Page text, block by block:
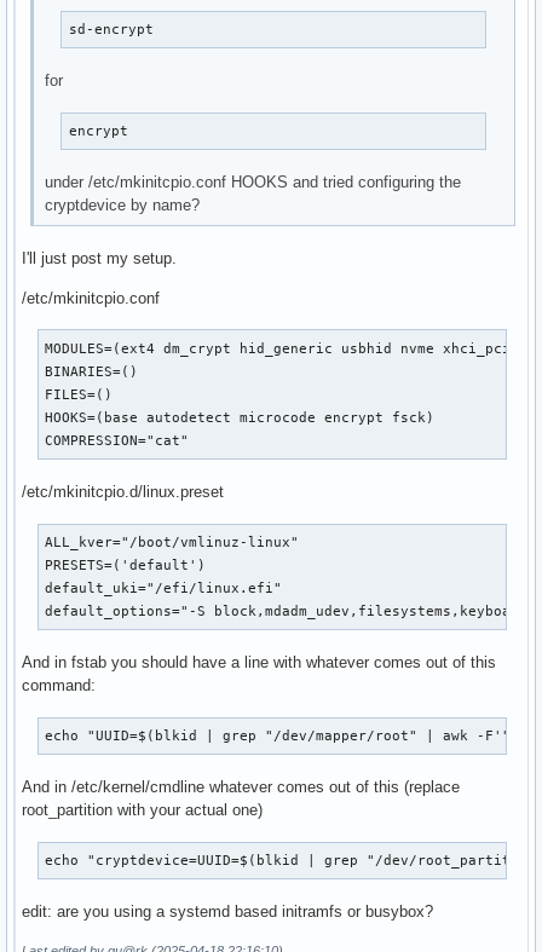
sd-encrypt
for
encrypt
under /etc/mkinitcpio.conf HOOKS and tried configuring the
cryptdevice by name?
I'll just post my setup.
/etc/mkinitcpio.conf
MODULES=(ext4 dm_crypt hid_generic usbhid nvme xhci_pci)
BINARIES=()
FILES=()
HOOKS=(base autodetect microcode encrypt fsck)
COMPRESSION="cat"
/etc/mkinitcpio.d/linux.preset
ALL_kver="/boot/vmlinuz-linux"
PRESETS=('default')
default_uki="/efi/linux.efi"
default_options="-S
And in fstab you should have a line with whatever comes out of this
command:
echo "UUID=$(blkid | grep "/dev/mapper/root" | awk
And in /etc/kernel/cmdline whatever comes out of this (replace
root_partition with your actual one)
echo "cryptdevice=UUID=$(blkid | grep "/dev/
edit: are you using a systemd based initramfs or busybox?